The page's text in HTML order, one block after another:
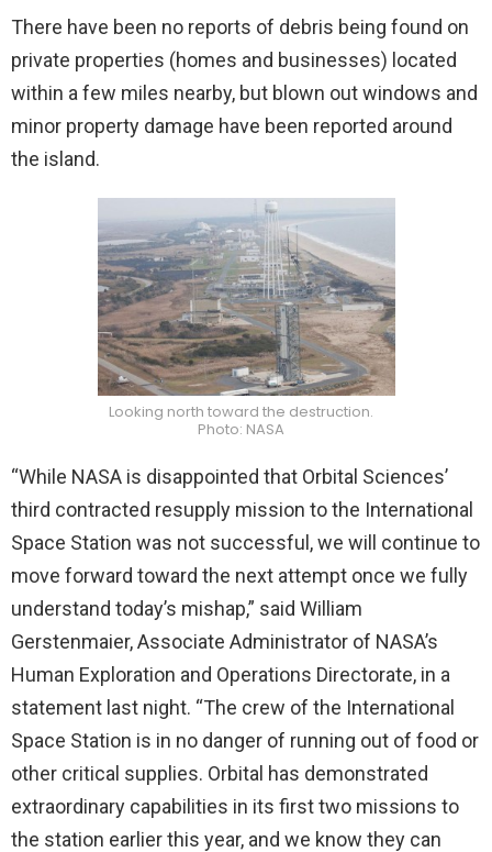
There have been no reports of debris being found on
private properties (homes and businesses) located
within a few miles nearby, but blown out windows and
minor property damage have been reported around
the island.
Looking north toward the destruction.
Photo: NASA
“While NASA is disappointed that Orbital Sciences’
third contracted resupply mission to the International
Space Station was not successful, we will continue to
move forward toward the next attempt once we fully
understand today’s mishap,” said William
Gerstenmaier, Associate Administrator of NASA’s
Human Exploration and Operations Directorate, in a
statement last night. “The crew of the International
Space Station is in no danger of running out of food or
other critical supplies. Orbital has demonstrated
extraordinary capabilities in its first two missions to
the station earlier this year, and we know they can